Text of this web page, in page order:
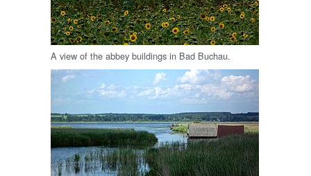
A view of the abbey buildings in Bad Buchau.